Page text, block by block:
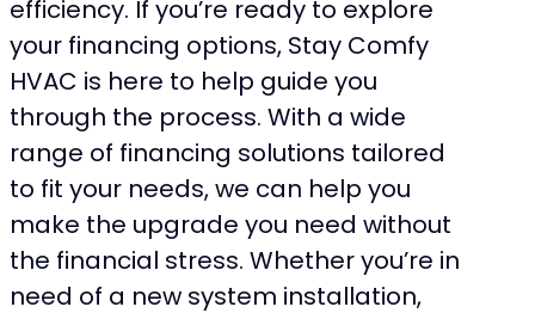
efficiency. If you’re ready to explore
your financing options, Stay Comfy
HVAC is here to help guide you
through the process. With a wide
range of financing solutions tailored
to fit your needs, we can help you
make the upgrade you need without
the financial stress. Whether you’re in
need of a new system installation,